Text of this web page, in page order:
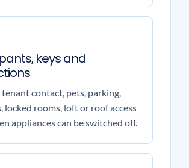
keys and
tenant contact, pets, parking,
locked rooms, loft or roof access
appliances can be switched off.